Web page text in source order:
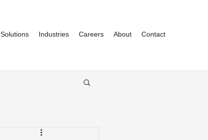
Solutions Industries Careers About Contact